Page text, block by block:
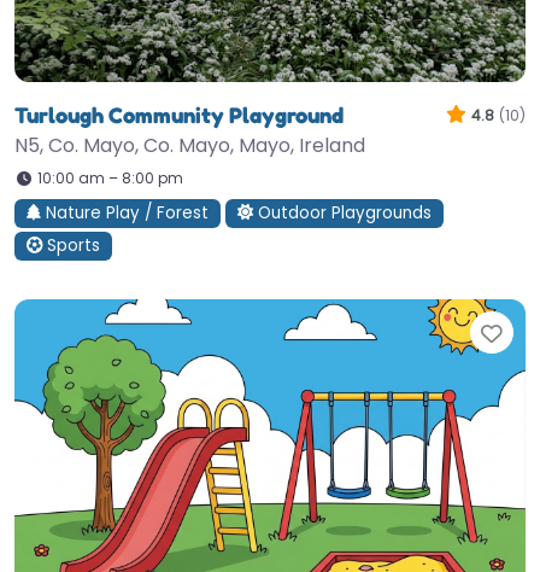
Turlough Community Playground 4.8 (10)
N5, Co. Mayo, Co. Mayo, Mayo, Ireland
10:00 am – 8:00 pm
Nature Play / Forest
Outdoor Playgrounds
Sports